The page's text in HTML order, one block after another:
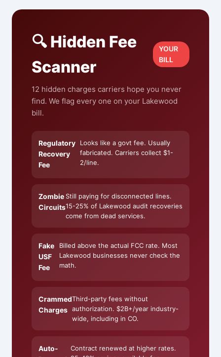
🔍 Hidden Fee
Scanner
YOUR
BILL
12 hidden charges carriers hope you never
find. We flag every one on your Lakewood
bill.
Regulatory
Recovery
Fee
Looks like a govt fee. Usually
fabricated. Carriers collect $1-
2/line.
Zombie
Circuits
Still paying for disconnected lines.
15-25% of Lakewood audit recoveries
come from dead services.
Fake
USF
Fee
Billed above the actual FCC rate. Most
Lakewood businesses never check the
math.
Crammed
Charges
Third-party fees without
authorization. $2B+/year industry-
wide, including in CO.
Auto-
Contract renewed at higher rates.